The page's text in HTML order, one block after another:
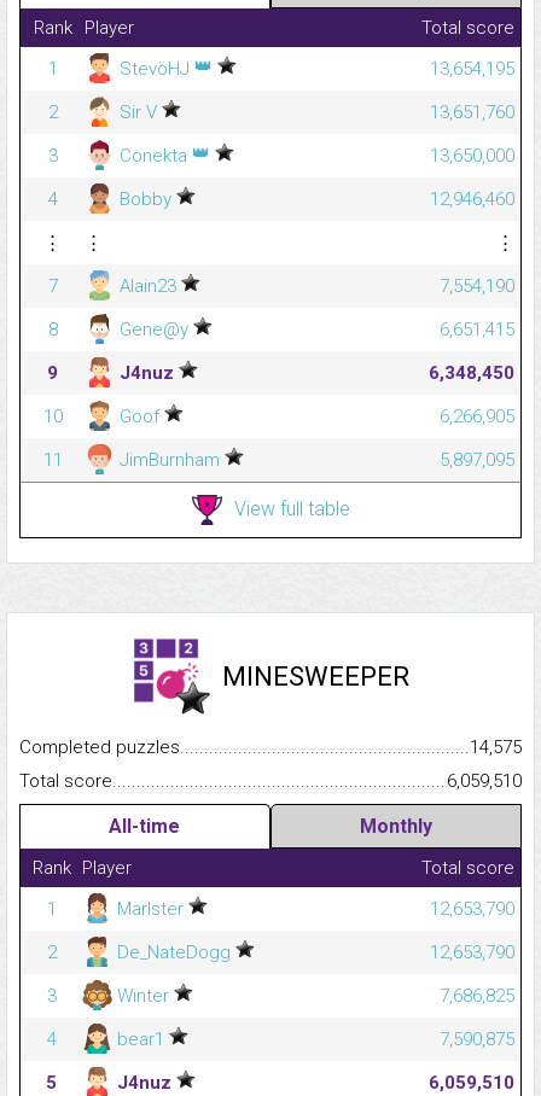
Rank Player
Total score
1
StevöHJ 👑
13,654,195
2
Sir V
13,651,760
3
Conekta 👑
13,650,000
4
Bobby
12,946,460
⋮
⋮
⋮
7
Alain23
7,554,190
8
Gene@y
6,651,415
9
J4nuz
6,348,450
10
Goof
6,266,905
11
JimBurnham 5,897,095
View full table
MINESWEEPER
Completed
14,575
Total
6,059,510
All-time Monthly
Rank Player
Total score
1
Marlster
12,653,790
2
De_NateDogg
12,653,790
3
Winter
7,686,825
4
bear1
7,590,875
5
J4nuz
6,059,510